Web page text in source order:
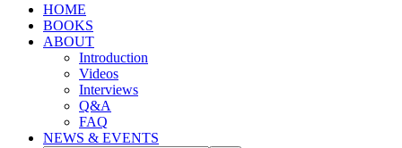
HOME
BOOKS
ABOUT
Introduction
Videos
Interviews
Q&A
FAQ
NEWS & EVENTS